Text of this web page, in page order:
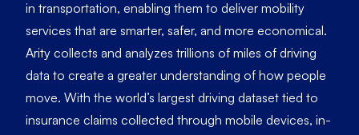
in transportation, enabling them to deliver mobility
services that are smarter, safer, and more economical.
Arity collects and analyzes trillions of miles of driving
data to create a greater understanding of how people
move. With the world’s largest driving dataset tied to
insurance claims collected through mobile devices, in-